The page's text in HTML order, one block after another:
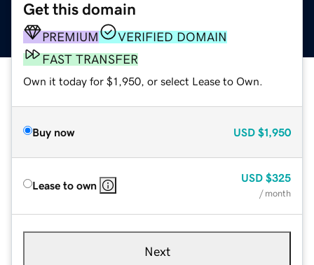
Get this domain
PREMIUM
VERIFIED DOMAIN
FAST TRANSFER
Own it today for $1,950, or select Lease to Own.
Buy now USD $1,950
Lease to own
USD $325
/ month
Next